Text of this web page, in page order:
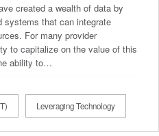
created a wealth of data by
systems that can integrate
For many provider
to capitalize on the value of this
ability to…
Leveraging Technology